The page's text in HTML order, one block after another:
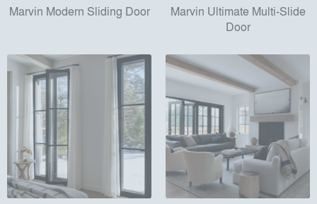
Marvin Modern Sliding Door
Marvin Ultimate Multi-Slide
Door